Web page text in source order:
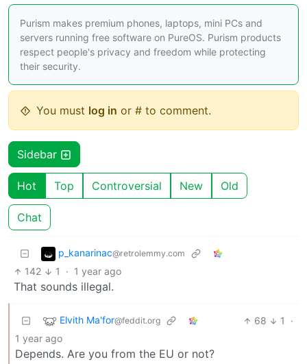
Purism makes premium phones, laptops, mini PCs and
servers running free software on PureOS. Purism products
respect people's privacy and freedom while protecting
their security.
You must log in or # to comment.
Sidebar
Hot Top Controversial New Old
Chat
p_kanarinac@retrolemmy.com
142 1 · 1 year ago
That sounds illegal.
Elvith Ma'for@feddit.org 68 1
·
1 year ago
Depends. Are you from the EU or not?